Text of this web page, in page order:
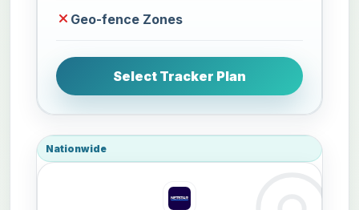
Geo-fence Zones
Select Tracker Plan
Nationwide